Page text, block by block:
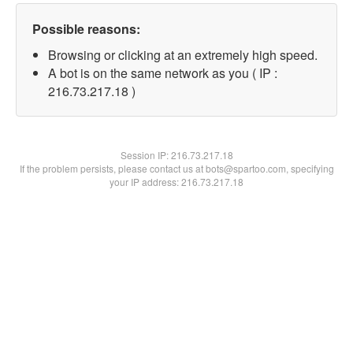
Possible reasons:
Browsing or clicking at an extremely high speed.
A bot is on the same network as you ( IP :
216.73.217.18 )
Session IP:216.73.217.18
If the problem persists, please contact us at bots@spartoo.com, specifying
your IP address: 216.73.217.18